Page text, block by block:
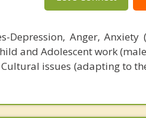
Depression, Anger,
and Adolescent work
issues (adapting to